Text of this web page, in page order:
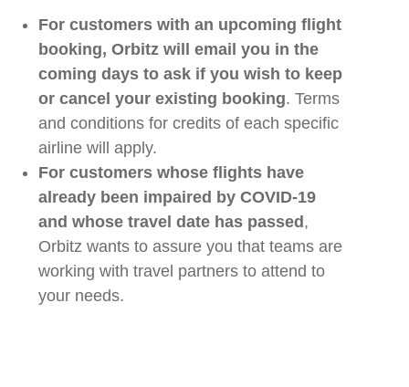
For customers with an upcoming flight
booking,Orbitz will email you in the
coming days to ask if you wish to keep
or cancel your existing booking. Terms
and conditions for credits of each specific
airline will apply.
For customers whose flights have
already been impaired by COVID-19
and whose travel date has passed,
Orbitz wants to assure you thatteams are
working withtravel partners to attend to
your needs.